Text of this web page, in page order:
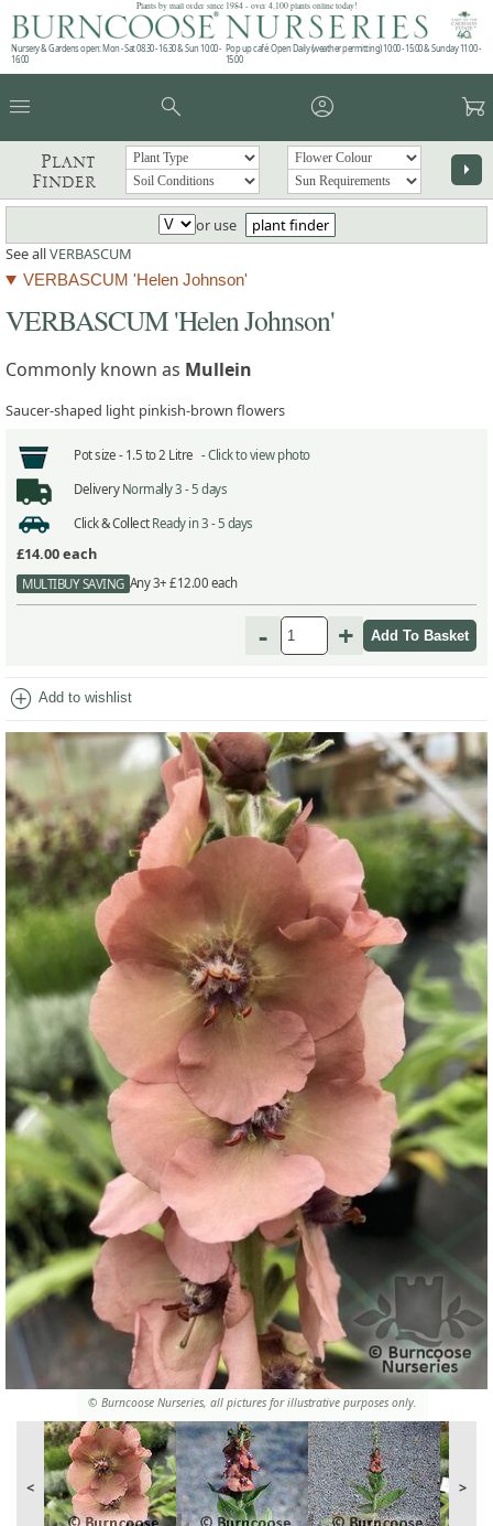
Plants by mail order since 1984 - over 4,100 plants online today!
Nursery & Gardens open: Mon - Sat 08.30 - 16.30 & Sun 10:00 -
16:00
Pop up café: Open Daily (weather permitting) 10:00 - 15:00 & Sunday 11:00 -
15:00
menu search account_circle garden_cart
Plant
Finder
arrow_right
or use
plant finder
See allVERBASCUM
VERBASCUM 'Helen Johnson'
© Burncoose Nurseries, all pictures for illustrative purposes only.
< >
VERBASCUM 'Helen Johnson'
Commonly known as Mullein
Saucer-shaped light pinkish-brown flowers
Pot size - 1.5 to 2 Litre -Click to view photo
Delivery Normally 3 - 5 days
Click & Collect Ready in 3 - 5 days
£14.00each
MULTIBUY SAVING Any 3+ £12.00 each
- +
add_circle Add to wishlist